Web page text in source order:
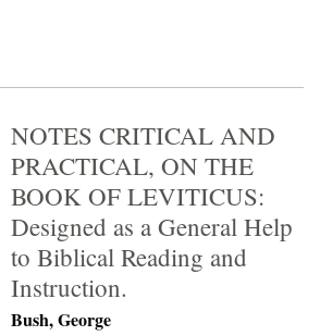
NOTES CRITICAL AND
PRACTICAL, ON THE
BOOK OF LEVITICUS:
Designed as a General Help
to Biblical Reading and
Instruction.
Bush, George